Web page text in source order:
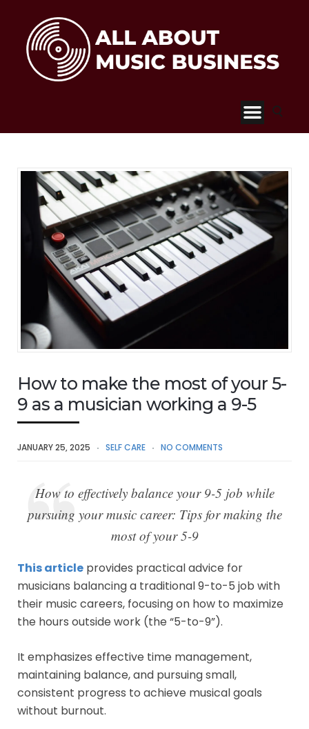
How to make the most of your 5-
9 as a musician working a 9-5
JANUARY 25, 2025 SELF CARE NO COMMENTS
How to effectively balance your 9-5 job while
pursuing your music career: Tips for making the
most of your 5-9
This article provides practical advice for
musicians balancing a traditional 9-to-5 job with
their music careers, focusing on how to maximize
the hours outside work (the “5-to-9”).
It emphasizes effective time management,
maintaining balance, and pursuing small,
consistent progress to achieve musical goals
without burnout.